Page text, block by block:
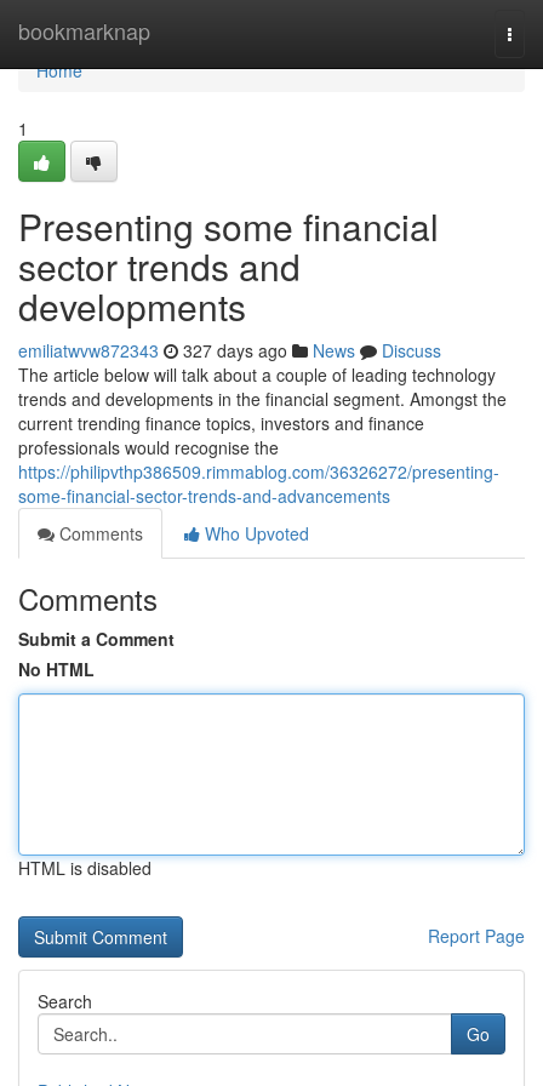
bookmarknap
Home
Home
1
Presenting some financial
sector trends and
developments
emiliatwvw872343 327 days ago News
Discuss
The article below will talk about a couple of leading technology
trends and developments in the financial segment. Amongst the
current trending finance topics, investors and finance
professionals would recognise the
https://philipvthp386509.rimmablog.com/36326272/presenting-
some-financial-sector-trends-and-advancements
Comments
Who Upvoted
Comments
Submit a Comment
No HTML
HTML is disabled
Report Page
Search
Go